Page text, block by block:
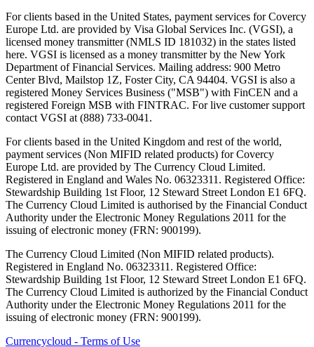
For clients based in the United States, payment services for Covercy
Europe Ltd. are provided by Visa Global Services Inc. (VGSI), a
licensed money transmitter (NMLS ID 181032) in the states listed
here. VGSI is licensed as a money transmitter by the New York
Department of Financial Services. Mailing address: 900 Metro
Center Blvd, Mailstop 1Z, Foster City, CA 94404. VGSI is also a
registered Money Services Business ("MSB") with FinCEN and a
registered Foreign MSB with FINTRAC. For live customer support
contact VGSI at (888) 733-0041.
For clients based in the United Kingdom and rest of the world,
payment services (Non MIFID related products) for Covercy
Europe Ltd. are provided by The Currency Cloud Limited.
Registered in England and Wales No. 06323311. Registered Office:
Stewardship Building 1st Floor, 12 Steward Street London E1 6FQ.
The Currency Cloud Limited is authorised by the Financial Conduct
Authority under the Electronic Money Regulations 2011 for the
issuing of electronic money (FRN: 900199).
The Currency Cloud Limited (Non MIFID related products).
Registered in England No. 06323311. Registered Office:
Stewardship Building 1st Floor, 12 Steward Street London E1 6FQ.
The Currency Cloud Limited is authorized by the Financial Conduct
Authority under the Electronic Money Regulations 2011 for the
issuing of electronic money (FRN: 900199).
Currencycloud - Terms of Use